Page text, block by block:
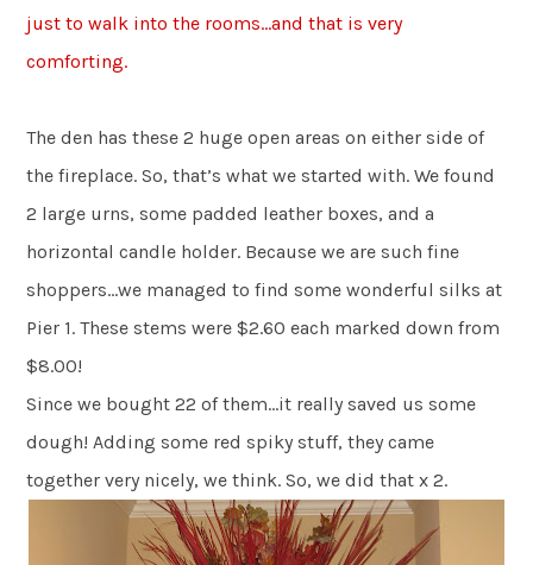
just to walk into the rooms…and that is very
comforting.
The den has these 2 huge open areas on either side of
the fireplace. So, that’s what we started with. We found
2 large urns, some padded leather boxes, and a
horizontal candle holder. Because we are such fine
shoppers…we managed to find some wonderful silks at
Pier 1. These stems were $2.60 each marked down from
$8.00!
Since we bought 22 of them…it really saved us some
dough! Adding some red spiky stuff, they came
together very nicely, we think. So, we did that x 2.